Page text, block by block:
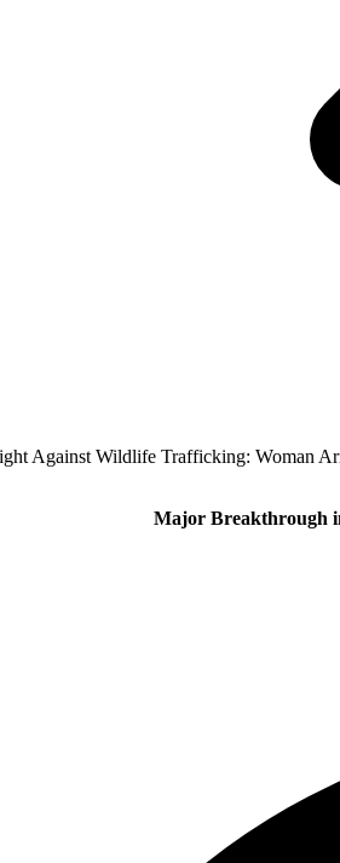
Against Wildlife Trafficking: Woman
Major Breakthrough